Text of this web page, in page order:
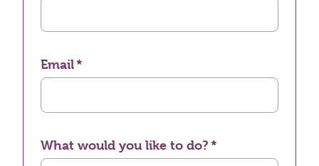
Email
What would you like to do?